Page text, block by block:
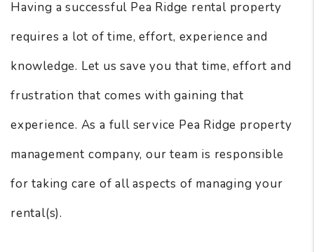
Having a successful Pea Ridge rental property
requires a lot of time, effort, experience and
knowledge. Let us save you that time, effort and
frustration that comes with gaining that
experience. As a full service Pea Ridge property
management company, our team is responsible
for taking care of all aspects of managing your
rental(s).